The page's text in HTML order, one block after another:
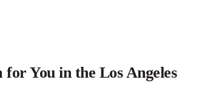
You in the Los Angeles